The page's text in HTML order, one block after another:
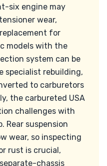
six engine may
wear,
for
models with the
system can be
specialist rebuilding,
to carburetors
the carbureted USA
challenges with
Rear suspension
wear, so inspecting
rust is crucial,
chassis